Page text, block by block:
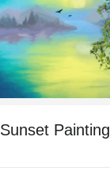
Sunset Painting